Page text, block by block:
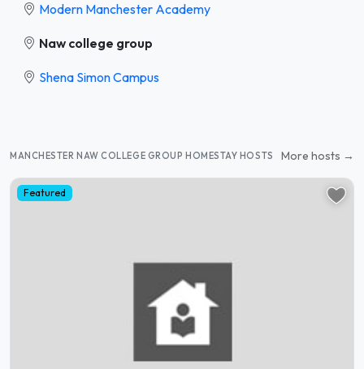
Modern Manchester Academy
Naw college group
Shena Simon Campus
MANCHESTER NAW COLLEGE GROUP HOMESTAY HOSTS More hosts →
Featured